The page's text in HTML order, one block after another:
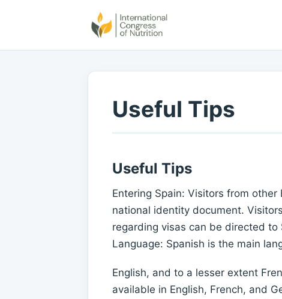
Useful Tips
Useful Tips
Entering Spain: Visitors from
national identity document.
regarding visas can be directed
Language: Spanish is the main
English, and to a lesser extent
available in English, French, and